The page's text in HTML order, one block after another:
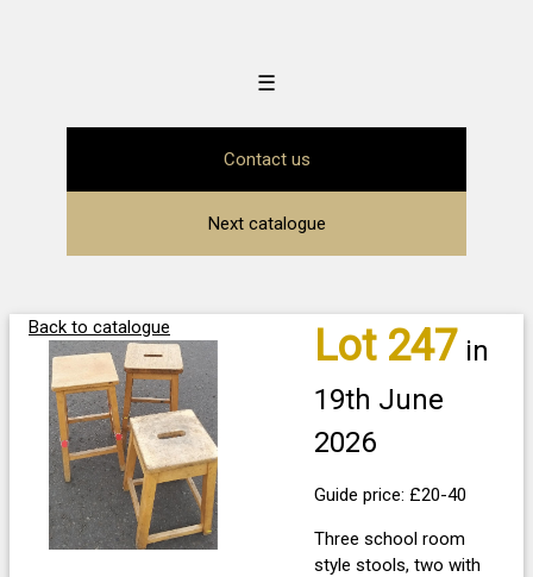
☰
Contact us
Next catalogue
Back to catalogue Lot 247 in
19th June
2026
Guide price: £20-40
Three school room
style stools, two with